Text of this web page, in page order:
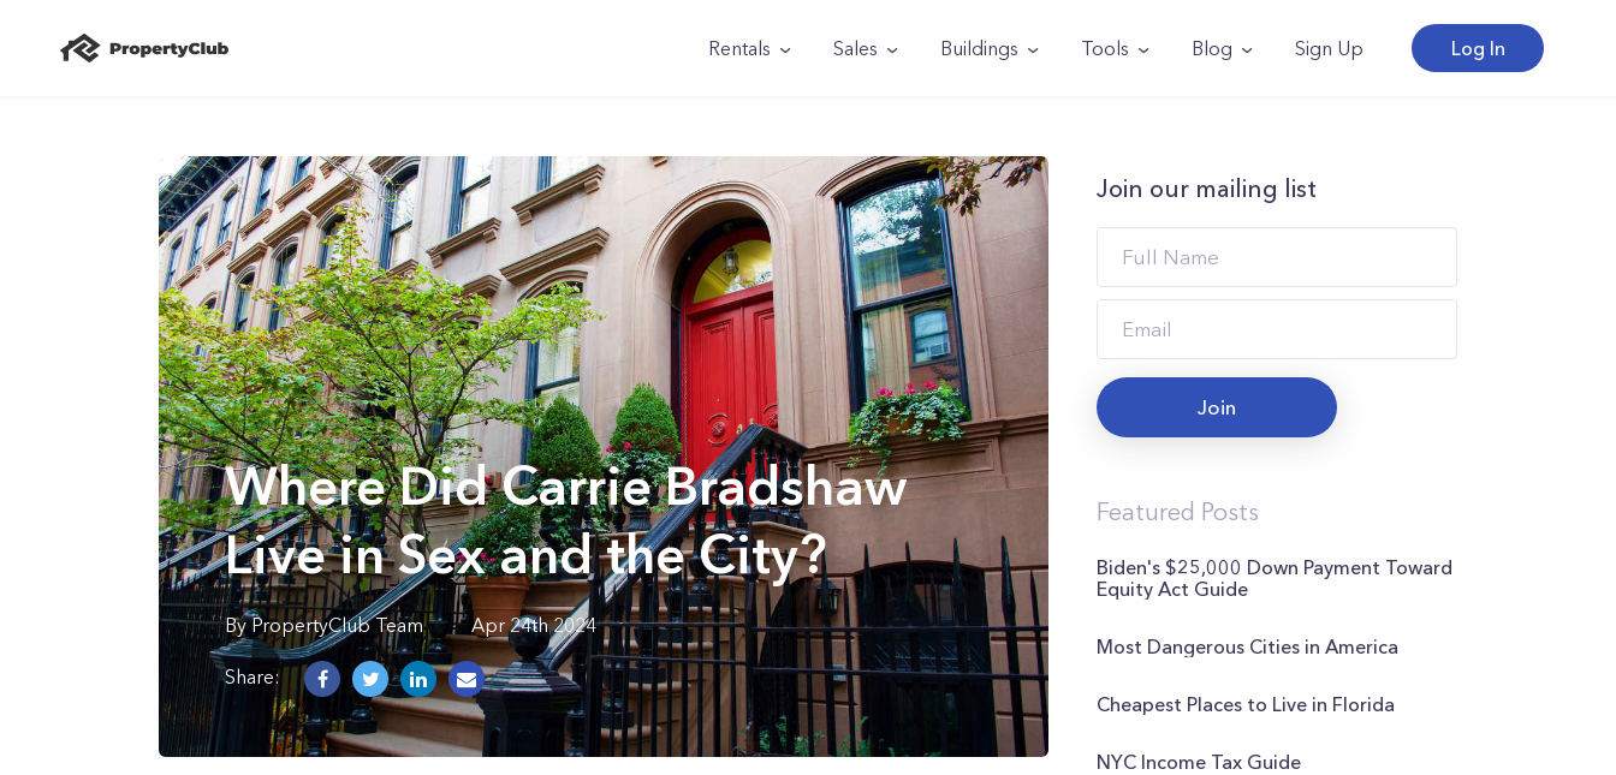
Rentals Sales Buildings Tools Blog Sign Up Log In
Where Did Carrie Bradshaw
Live in Sex and the City?
ByPropertyClub Team Apr 24th 2024
Share:
Join our mailing list
Join
Featured Posts
Biden's $25,000 Down Payment Toward
Equity Act Guide
Most Dangerous Cities in America
Cheapest Places to Live in Florida
NYC Income Tax Guide